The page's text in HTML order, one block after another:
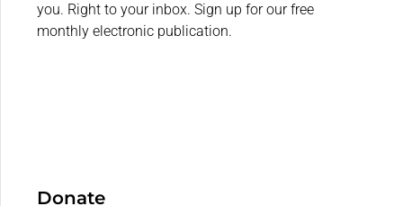
you. Right to your inbox. Sign up for our free
monthly electronic publication.
Donate